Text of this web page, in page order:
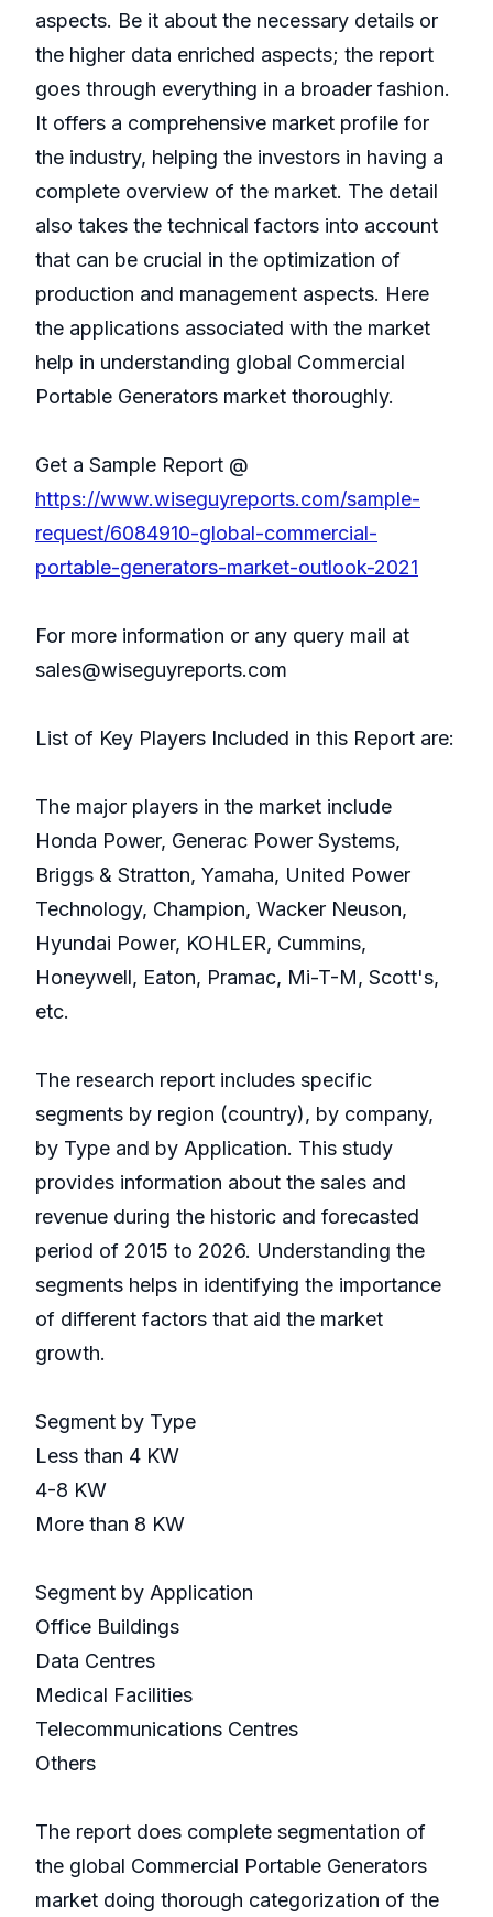
aspects. Be it about the necessary details or
the higher data enriched aspects; the report
goes through everything in a broader fashion.
It offers a comprehensive market profile for
the industry, helping the investors in having a
complete overview of the market. The detail
also takes the technical factors into account
that can be crucial in the optimization of
production and management aspects. Here
the applications associated with the market
help in understanding global Commercial
Portable Generators market thoroughly.
Get a Sample Report @
https://www.wiseguyreports.com/sample-
request/6084910-global-commercial-
portable-generators-market-outlook-2021
For more information or any query mail at
sales@wiseguyreports.com
List of Key Players Included in this Report are:
The major players in the market include
Honda Power, Generac Power Systems,
Briggs & Stratton, Yamaha, United Power
Technology, Champion, Wacker Neuson,
Hyundai Power, KOHLER, Cummins,
Honeywell, Eaton, Pramac, Mi-T-M, Scott's,
etc.
The research report includes specific
segments by region (country), by company,
by Type and by Application. This study
provides information about the sales and
revenue during the historic and forecasted
period of 2015 to 2026. Understanding the
segments helps in identifying the importance
of different factors that aid the market
growth.
Segment by Type
Less than 4 KW
4-8 KW
More than 8 KW
Segment by Application
Office Buildings
Data Centres
Medical Facilities
Telecommunications Centres
Others
The report does complete segmentation of
the global Commercial Portable Generators
market doing thorough categorization of the